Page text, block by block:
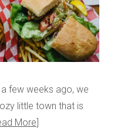
few weeks ago, we
little town that is
More